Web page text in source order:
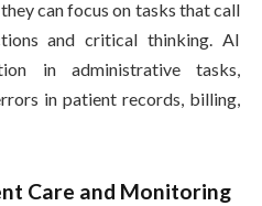
can focus on tasks that call
and critical thinking. AI
in administrative tasks,
in patient records, billing,
Care and Monitoring